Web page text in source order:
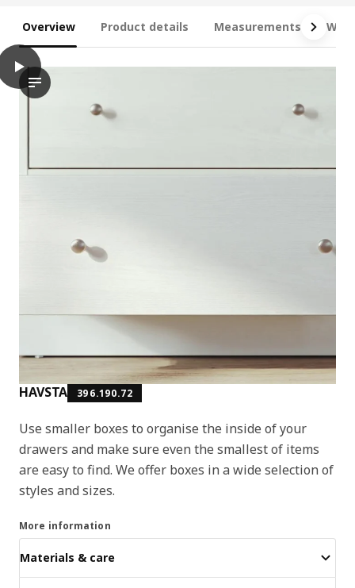
Overview Product details Measurements
HAVSTA 396.190.72
Use smaller boxes to organise the inside of your
drawers and make sure even the smallest of items
are easy to find. We offer boxes in a wide selection of
styles and sizes.
More information
Materials & care
play
The video shows a storage combination unit, which
HAVSTA Storage combination, white, 81x47x212 cm